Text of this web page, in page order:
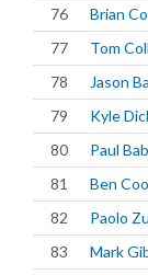
76
Brian
77
Tom
78
Jason
79
Kyle
80
Paul
81
Ben
82
Paolo
83
Mark